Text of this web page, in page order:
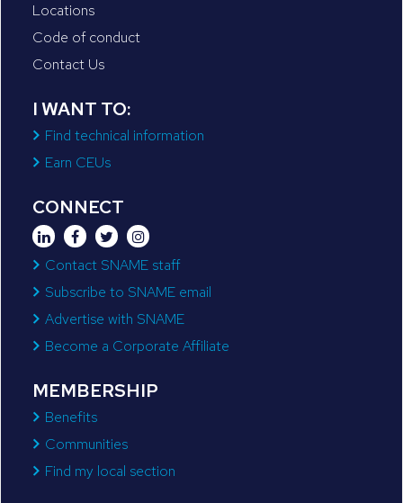
Locations
Code of conduct
Contact Us
I WANT TO:
Find technical information
Earn CEUs
CONNECT
Contact SNAME staff
Subscribe to SNAME email
Advertise with SNAME
Become a Corporate Affiliate
MEMBERSHIP
Benefits
Communities
Find my local section